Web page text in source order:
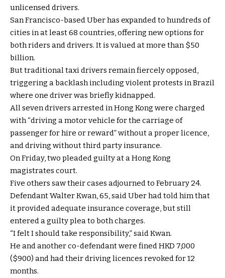
unlicensed drivers.
San Francisco-based Uber has expanded to hundreds of
cities in at least 68 countries, offering new options for
both riders and drivers. It is valued at more than $50
billion.
But traditional taxi drivers remain fiercely opposed,
triggering a backlash including violent protests in Brazil
where one driver was briefly kidnapped.
All seven drivers arrested in Hong Kong were charged
with “driving a motor vehicle for the carriage of
passenger for hire or reward” without a proper licence,
and driving without third party insurance.
On Friday, two pleaded guilty at a Hong Kong
magistrates court.
Five others saw their cases adjourned to February 24.
Defendant Walter Kwan, 65, said Uber had told him that
it provided adequate insurance coverage, but still
entered a guilty plea to both charges.
“I felt I should take responsibility,” said Kwan.
He and another co-defendant were fined HKD 7,000
($900) and had their driving licences revoked for 12
months.